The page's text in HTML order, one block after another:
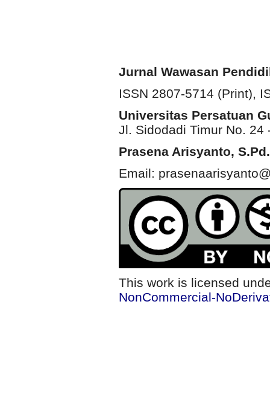
Jurnal Wawasan
ISSN 2807-5714 (Print),
Universitas Persatuan
Jl. Sidodadi Timur No. 24
Prasena Arisyanto,
Email:
This work is licensed
NonCommercial-